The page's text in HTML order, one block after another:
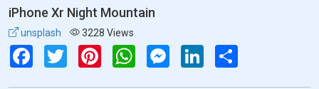
iPhone Xr Night Mountain
unsplash 3228 Views
FacebookTwitter PinterestWhatsAppMessenger
LinkedIn